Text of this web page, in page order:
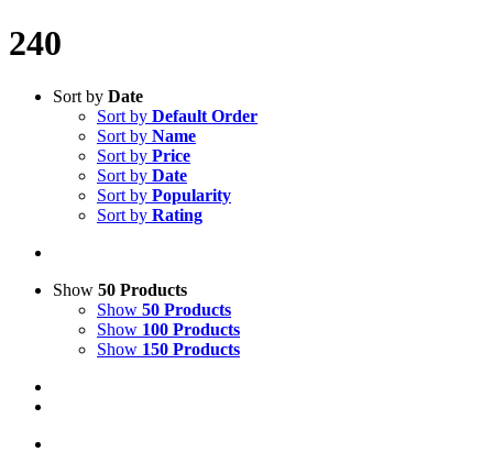
240
Sort by Date
Sort by Default Order
Sort by Name
Sort by Price
Sort by Date
Sort by Popularity
Sort by Rating
Show 50 Products
Show 50 Products
Show 100 Products
Show 150 Products